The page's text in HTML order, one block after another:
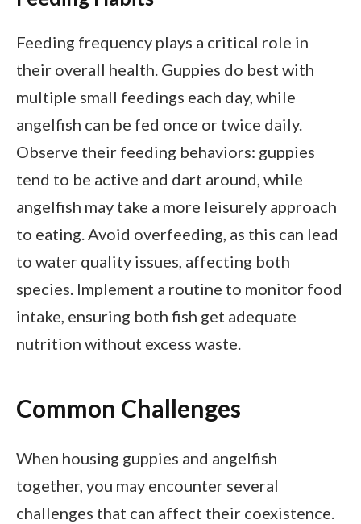
Feeding frequency plays a critical role in
their overall health. Guppies do best with
multiple small feedings each day, while
angelfish can be fed once or twice daily.
Observe their feeding behaviors: guppies
tend to be active and dart around, while
angelfish may take a more leisurely approach
to eating. Avoid overfeeding, as this can lead
to water quality issues, affecting both
species. Implement a routine to monitor food
intake, ensuring both fish get adequate
nutrition without excess waste.
Common Challenges
When housing guppies and angelfish
together, you may encounter several
challenges that can affect their coexistence.